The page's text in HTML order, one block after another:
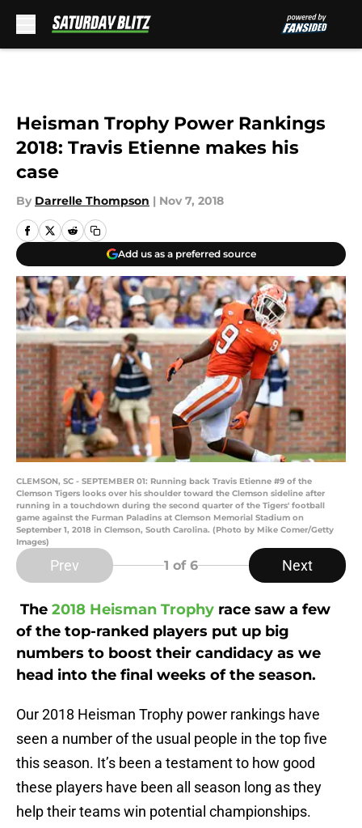
Heisman Trophy Power Rankings
2018: Travis Etienne makes his
case
By Darrelle Thompson | Nov 7, 2018
Add us as a preferred source
CLEMSON, SC - SEPTEMBER 01: Running back Travis Etienne #9 of the
Clemson Tigers looks over his shoulder toward the Clemson sideline after
running in a touchdown during the second quarter of the Tigers' football
game against the Furman Paladins at Clemson Memorial Stadium on
September 1, 2018 in Clemson, South Carolina. (Photo by Mike Comer/Getty
Images)
Prev 1 of 6 Next
The 2018 Heisman Trophy race saw a few
of the top-ranked players put up big
numbers to boost their candidacy as we
head into the final weeks of the season.
Our 2018 Heisman Trophy power rankings have
seen a number of the usual people in the top five
this season. It’s been a testament to how good
these players have been all season long as they
help their teams win potential championships.